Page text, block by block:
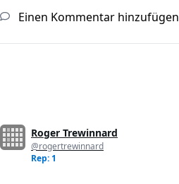
Einen Kommentar hinzufügen
Roger Trewinnard
@rogertrewinnard
Rep: 1